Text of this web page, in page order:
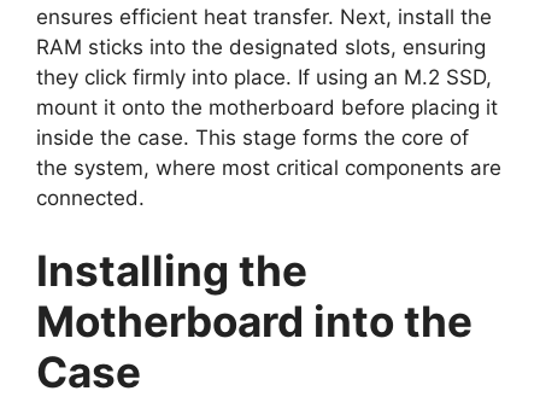
ensures efficient heat transfer. Next, install the
RAM sticks into the designated slots, ensuring
they click firmly into place. If using an M.2 SSD,
mount it onto the motherboard before placing it
inside the case. This stage forms the core of
the system, where most critical components are
connected.
Installing the
Motherboard into the
Case